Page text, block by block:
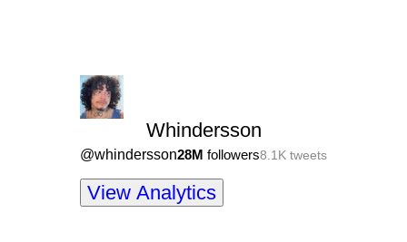
Whindersson
@whindersson28M followers8.1K tweets
View Analytics